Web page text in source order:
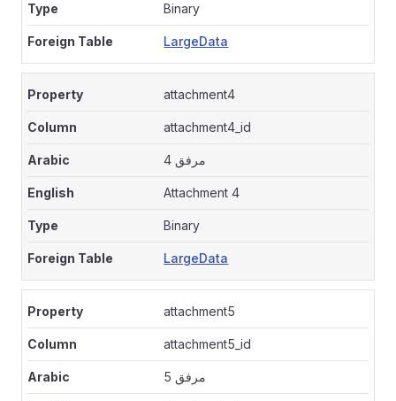
Binary
LargeData
attachment4
attachment4_id
مرفق 4
Attachment 4
Binary
LargeData
attachment5
attachment5_id
مرفق 5